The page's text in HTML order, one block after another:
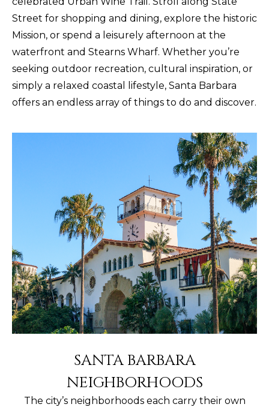
Street for shopping and dining, explore the historic
Mission, or spend a leisurely afternoon at the
waterfront and Stearns Wharf. Whether you’re
seeking outdoor recreation, cultural inspiration, or
simply a relaxed coastal lifestyle, Santa Barbara
offers an endless array of things to do and discover.
SANTA BARBARA
NEIGHBORHOODS
The city’s neighborhoods each carry their own